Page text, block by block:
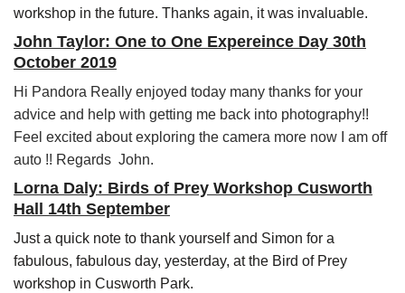
workshop in the future. Thanks again, it was invaluable.
John Taylor: One to One Expereince Day 30th
October 2019
Hi Pandora Really enjoyed today many thanks for your
advice and help with getting me back into photography!!
Feel excited about exploring the camera more now I am off
auto !! Regards John.
Lorna Daly: Birds of Prey Workshop Cusworth
Hall 14th September
Just a quick note to thank yourself and Simon for a
fabulous, fabulous day, yesterday, at the Bird of Prey
workshop in Cusworth Park.